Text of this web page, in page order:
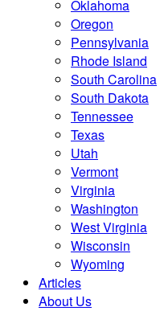
Oklahoma
Oregon
Pennsylvania
Rhode Island
South Carolina
South Dakota
Tennessee
Texas
Utah
Vermont
Virginia
Washington
West Virginia
Wisconsin
Wyoming
Articles
About Us